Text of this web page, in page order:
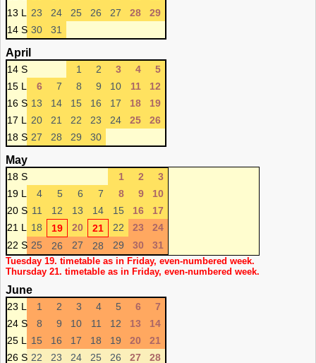
13 L
23 24 25 26 27 28
29
14 S 30 31
April
14 S 1 2 3 4
5
15 L
6 7 8 9 10 11
12
16 S 13 14 15 16 17 18
19
17 L
20 21 22 23 24 25
26
18 S 27 28 29 30
May
18 S 1 2
3
19 L
4 5 6 7 8 9
10
20 S 11 12 13 14 15 16
17
21 L
18 19 20 21 22 23
24
22 S 25 26 27 28 29 30 31
Tuesday 19. timetable as in Friday, even-numbered week.
Thursday 21. timetable as in Friday, even-numbered week.
June
23 L 1 2 3 4 5 6
7
24 S
8 9 10 11 12 13
14
25 L
15 16 17 18 19 20
21
26 S 22 23 24 25 26 27 28